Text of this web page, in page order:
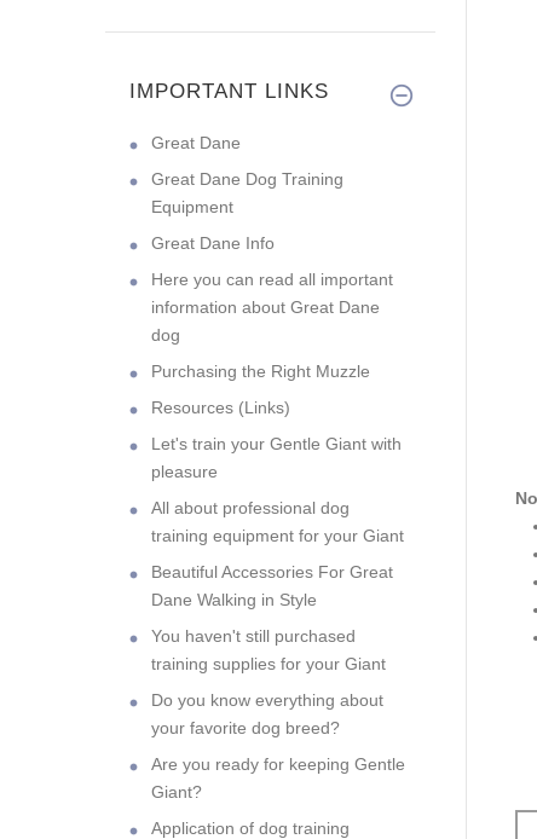
IMPORTANT LINKS
Great Dane
Great Dane Dog Training
Equipment
Great Dane Info
Here you can read all important
information about Great Dane
dog
Purchasing the Right Muzzle
Resources (Links)
Let's train your Gentle Giant with
pleasure
All about professional dog
training equipment for your Giant
Beautiful Accessories For Great
Dane Walking in Style
You haven't still purchased
training supplies for your Giant
Do you know everything about
your favorite dog breed?
Are you ready for keeping Gentle
Giant?
Application of dog training